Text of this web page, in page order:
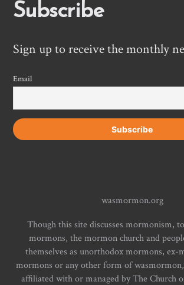
Subscribe
Sign up to receive the monthly
Email
wasmormon.org
Though this site discusses mormonism,
mormons, the mormon church and
themselves as unorthodox mormons, ex-
mormons or any other form of
affiliated with or managed by The Church